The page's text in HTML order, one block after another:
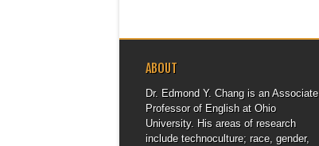
ABOUT
Dr. Edmond Y. Chang is an Associate
Professor of English at Ohio
University. His areas of research
include technoculture; race, gender,